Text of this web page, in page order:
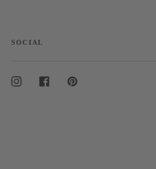
SOCIAL
InstagramFacebookPinterest